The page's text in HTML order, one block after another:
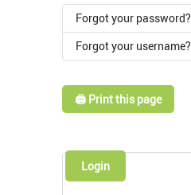
Forgot your password?
Forgot your username?
🖨️ Print this page
Login